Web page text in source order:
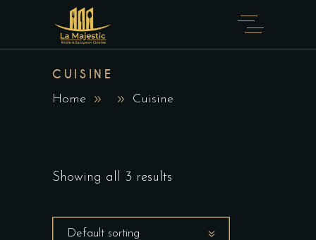
CUISINE
Home Cuisine
Showing all 3 results
Default sorting